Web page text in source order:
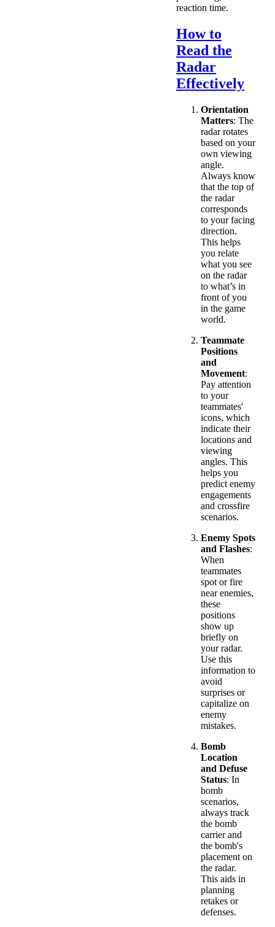
reaction time.
How to
Read the
Radar
Effectively
Orientation
Matters: The
radar rotates
based on your
own viewing
angle.
Always know
that the top of
the radar
corresponds
to your facing
direction.
This helps
you relate
what you see
on the radar
to what’s in
front of you
in the game
world.
Teammate
Positions
and
Movement:
Pay attention
to your
teammates'
icons, which
indicate their
locations and
viewing
angles. This
helps you
predict enemy
engagements
and crossfire
scenarios.
Enemy Spots
and Flashes:
When
teammates
spot or fire
near enemies,
these
positions
show up
briefly on
your radar.
Use this
information to
avoid
surprises or
capitalize on
enemy
mistakes.
Bomb
Location
and Defuse
Status: In
bomb
scenarios,
always track
the bomb
carrier and
the bomb's
placement on
the radar.
This aids in
planning
retakes or
defenses.